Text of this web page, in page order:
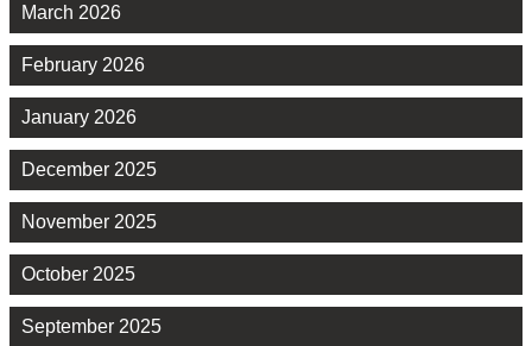
March 2026
February 2026
January 2026
December 2025
November 2025
October 2025
September 2025